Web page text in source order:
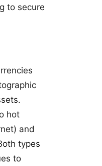
to secure
hot
and
types
to